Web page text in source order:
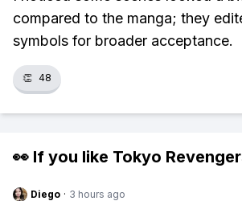
compared to the manga; they
symbols for broader acceptance.
👏 48
👀 If you like Tokyo
Diego · 3 hours ago